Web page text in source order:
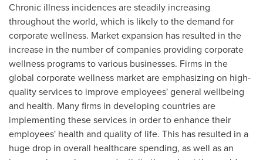
Chronic illness incidences are steadily increasing
throughout the world, which is likely to the demand for
corporate wellness. Market expansion has resulted in the
increase in the number of companies providing corporate
wellness programs to various businesses. Firms in the
global corporate wellness market are emphasizing on high-
quality services to improve employees' general wellbeing
and health. Many firms in developing countries are
implementing these services in order to enhance their
employees' health and quality of life. This has resulted in a
huge drop in overall healthcare spending, as well as an